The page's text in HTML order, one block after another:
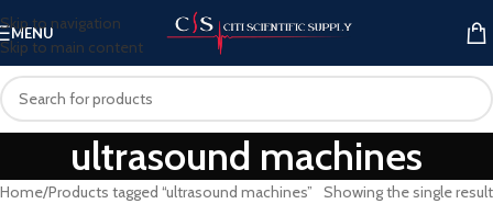
Skip to navigation
Skip to main content
MENU
ultrasound machines
Home Products tagged “ultrasound machines” Showing the single result